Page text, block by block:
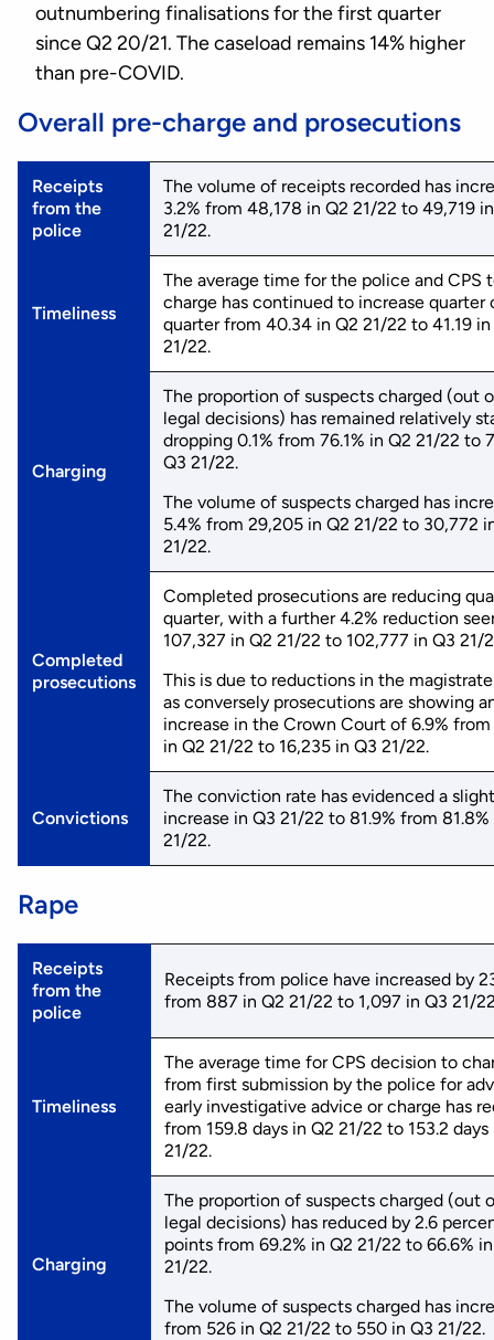
outnumbering finalisations for the first quarter
since Q2 20/21. The caseload remains 14% higher
than pre-COVID.
Overall pre-charge and prosecutions
Receipts
from the
police
The volume of receipts recorded has
3.2% from 48,178 in Q2 21/22 to 49,719
21/22.
Timeliness
The average time for the police and CPS
charge has continued to increase quarter
quarter from 40.34 in Q2 21/22 to 41.19 in
21/22.
Charging
The proportion of suspects charged (out
legal decisions) has remained relatively
dropping 0.1% from 76.1% in Q2 21/22 to
Q3 21/22.
The volume of suspects charged has
5.4% from 29,205 in Q2 21/22 to 30,772
21/22.
Completed
prosecutions
Completed prosecutions are reducing
quarter, with a further 4.2% reduction
107,327 in Q2 21/22 to 102,777 in Q3 21/
This is due to reductions in the
as conversely prosecutions are showing
increase in the Crown Court of 6.9% from
in Q2 21/22 to 16,235 in Q3 21/22.
Convictions
The conviction rate has evidenced a slight
increase in Q3 21/22 to 81.9% from
21/22.
Rape
Receipts
from the
police
Receipts from police have increased by
from 887 in Q2 21/22 to 1,097 in Q3 21/
Timeliness
The average time for CPS decision to
from first submission by the police for
early investigative advice or charge has
from 159.8 days in Q2 21/22 to 153.2 days
21/22.
Charging
The proportion of suspects charged (out
legal decisions) has reduced by 2.6
points from 69.2% in Q2 21/22 to 66.6%
21/22.
The volume of suspects charged has
from 526 in Q2 21/22 to 550 in Q3 21/22.